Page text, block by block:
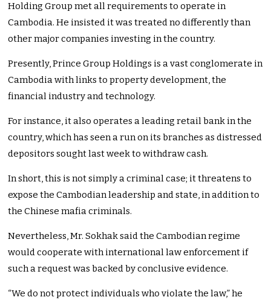
Holding Group met all requirements to operate in
Cambodia. He insisted it was treated no differently than
other major companies investing in the country.
Presently, Prince Group Holdings is a vast conglomerate in
Cambodia with links to property development, the
financial industry and technology.
For instance, it also operates a leading retail bank in the
country, which has seen a run on its branches as distressed
depositors sought last week to withdraw cash.
In short, this is not simply a criminal case; it threatens to
expose the Cambodian leadership and state, in addition to
the Chinese mafia criminals.
Nevertheless, Mr. Sokhak said the Cambodian regime
would cooperate with international law enforcement if
such a request was backed by conclusive evidence.
“We do not protect individuals who violate the law,” he